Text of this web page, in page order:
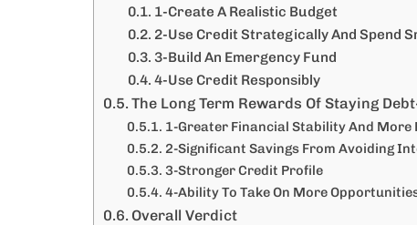
1-Create A Realistic Budget
2-Use Credit Strategically And Spend
3-Build An Emergency Fund
4-Use Credit Responsibly
The Long Term Rewards Of Staying
1-Greater Financial Stability And More
2-Significant Savings From Avoiding
3-Stronger Credit Profile
4-Ability To Take On More
Overall Verdict